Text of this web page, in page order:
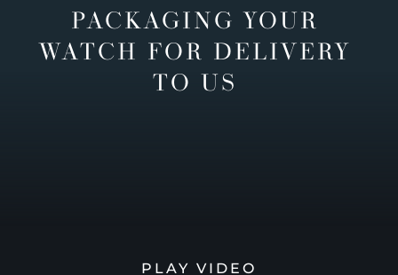
PACKAGING YOUR
WATCH FOR DELIVERY
TO US
PLAY VIDEO